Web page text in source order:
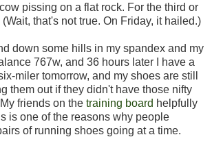
pissing on a flat rock. For the third or
that's not true. On Friday, it hailed.)
down some hills in my spandex and my
767w, and 36 hours later I have a
miler tomorrow, and my shoes are still
them out if they didn't have those nifty
friends on the training board helpfully
is one of the reasons why people
of running shoes going at a time.